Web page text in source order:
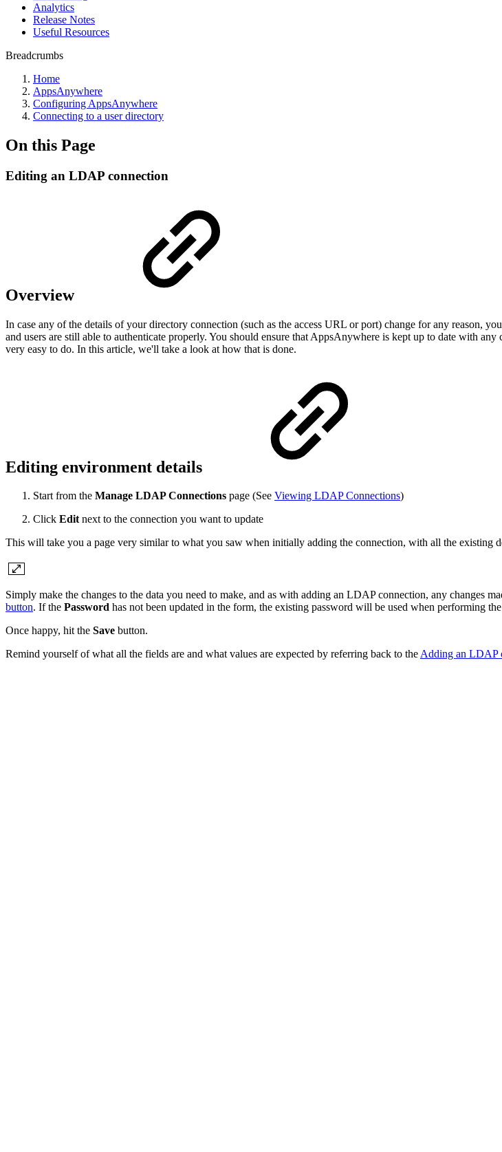
Analytics
Release Notes
Useful Resources
Breadcrumbs
Home
AppsAnywhere
Configuring AppsAnywhere
Connecting to a user directory
On this Page
Editing an LDAP connection
Overview
In case any of the details of your directory connection (such as the access URL or port) change for any reason,
and users are still able to authenticate properly. You should ensure that AppsAnywhere is kept up to date with
very easy to do. In this article, we'll take a look at how that is done.
Editing environment details
Start from the Manage LDAP Connections page (See Viewing LDAP Connections)
Click Editnext to the connection you want to update
This will take you a page very similar to what you saw when initially adding the connection, with all the existing
Simply make the changes to the data you need to make, and as with adding an LDAP connection, any changes
button. If the Password has not been updated in the form, the existing password will be used when performing
Once happy, hit the Save button.
Remind yourself of what all the fields are and what values are expected by referring back to theAdding an LDAP